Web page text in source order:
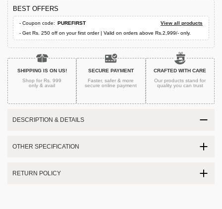
BEST OFFERS
- Coupon code: PUREFIRST
View all products
- Get Rs. 250 off on your first order | Valid on orders above Rs.2,999/- only.
SHIPPING IS ON US!
Shop for Rs. 999
only & avail
SECURE PAYMENT
Faster, safer & more
secureonline payment
CRAFTED WITH CARE
Our products stand for
quality you can trust
DESCRIPTION & DETAILS
OTHER SPECIFICATION
RETURN POLICY